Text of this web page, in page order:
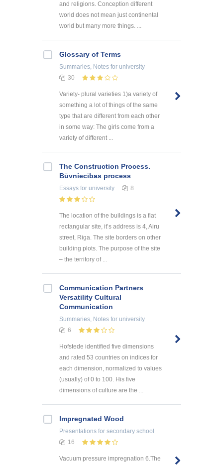
and religions. Conception different
world does not mean just continental
world but many more things. ...
Glossary of Terms
Summaries, Notes for university
30
Variety- plural varieties 1)a variety of
something a lot of things of the same
type that are different from each other
in some way: The girls come from a
variety of different ...
The Construction Process.
Būvniecības process
Essays for university 8
The location of the buildings is a flat
rectangular site, it’s address is 4, Airu
street, Riga. The site borders on other
building plots. The purpose of the site
– the territory of ...
Communication Partners
Versatility Cultural
Communication
Summaries, Notes for university
6
Hofstede identified five dimensions
and rated 53 countries on indices for
each dimension, normalized to values
(usually) of 0 to 100. His five
dimensions of culture are the ...
Impregnated Wood
Presentations for secondary school
16
Vacuum pressure impregnation 6.The